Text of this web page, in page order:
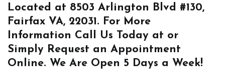
Located at 8503 Arlington Blvd #130,
Fairfax VA, 22031. For More
Information Call Us Today at or
Simply Request an Appointment
Online. We Are Open 5 Days a Week!